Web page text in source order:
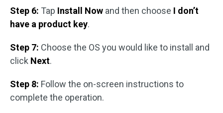
Step 6: Tap Install Now and then choose I don’t
have a product key.
Step 7: Choose the OS you would like to install and
click Next.
Step 8: Follow the on-screen instructions to
complete the operation.